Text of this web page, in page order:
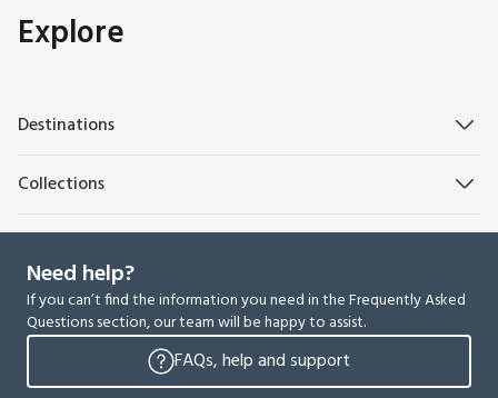
Explore
Destinations
Collections
Need help?
If you can’t find the information you need in the Frequently Asked
Questions section, our team will be happy to assist.
FAQs, help and support